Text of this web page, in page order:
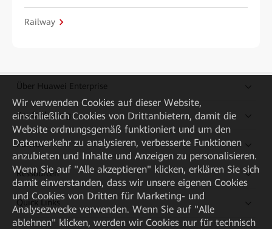
Railway
Über Huawei Enterprise
Kaufanleitung
Partner
Ressourcen
Quick Links
Wir verwenden Cookies auf dieser Website,
einschließlich Cookies von Drittanbietern, damit die
Website ordnungsgemäß funktioniert und um den
Datenverkehr zu analysieren, verbesserte Funktionen
anzubieten und Inhalte und Anzeigen zu personalisieren.
Wenn Sie auf "Alle akzeptieren" klicken, erklären Sie sich
damit einverstanden, dass wir unsere eigenen Cookies
und Cookies von Dritten für Marketing- und
Analysezwecke verwenden. Wenn Sie auf "Alle
ablehnen" klicken, werden wir Cookies nur für technisch